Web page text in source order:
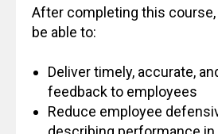
After completing this course,
be able to:
Deliver timely, accurate,
feedback to employees
Reduce employee